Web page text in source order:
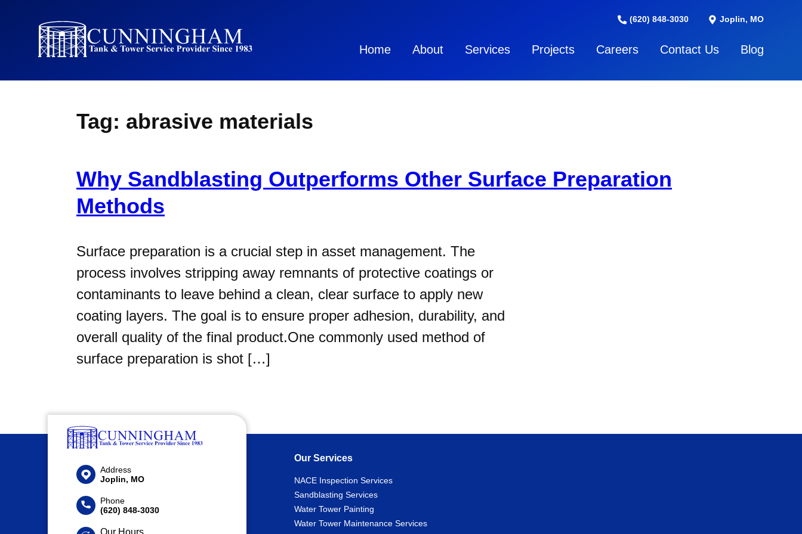
(620) 848-3030 Joplin, MO
Home About Services Projects Careers Contact Us Blog
Tag: abrasive materials
Why Sandblasting Outperforms Other Surface Preparation
Methods
Surface preparation is a crucial step in asset management. The
process involves stripping away remnants of protective coatings or
contaminants to leave behind a clean, clear surface to apply new
coating layers. The goal is to ensure proper adhesion, durability, and
overall quality of the final product.One commonly used method of
surface preparation is shot […]
Address
Joplin, MO
Phone
(620) 848-3030
Our Hours
Our Services
NACE Inspection Services
Sandblasting Services
Water Tower Painting
Water Tower Maintenance Services